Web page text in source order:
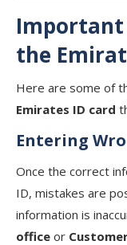
the
Here are some of
Emirates ID card
Entering
Once the correct
ID, mistakes are
information is
office or